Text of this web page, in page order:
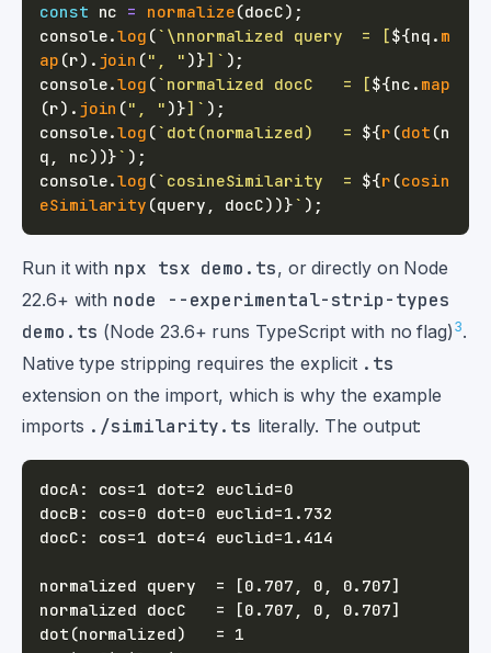
const nc = normalize(docC) ;
console.log (` \nnormalized query  = [${nq . m
ap (r) . join (", " )}] ` ) ;
console.log (` normalized docC   = [${nc . map
(r) . join (", " )}] ` ) ;
console.log (` dot(normalized)   = ${r (dot (n
q , nc) )}` ) ;
console.log (` cosineSimilarity  = ${r (cosin
eSimilarity (query , docC) )}` ) ;
Run it with npx tsx demo.ts, or directly on Node
22.6+ with node --experimental-strip-types
demo.ts (Node 23.6+ runs TypeScript with no flag) 3.
Native type stripping requires the explicit .ts
extension on the import, which is why the example
imports ./similarity.ts literally. The output: